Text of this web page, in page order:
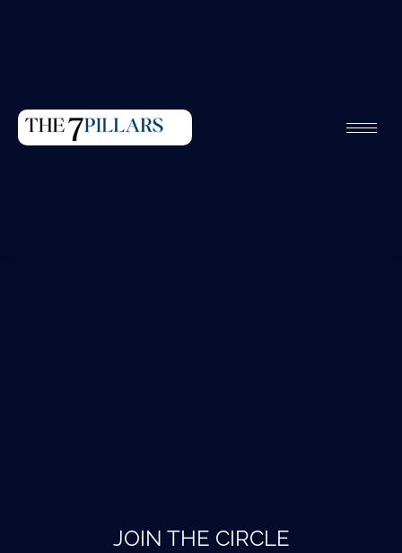
JOIN THE CIRCLE